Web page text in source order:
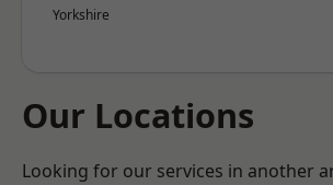
Yorkshire
Our Locations
Looking for our services in another